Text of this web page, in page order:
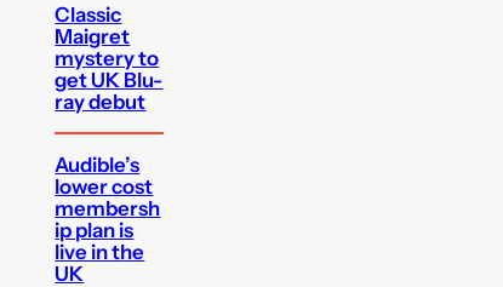
Classic
Maigret
mystery to
get UK Blu-
ray debut
Audible’s
lower cost
membersh
ip plan is
live in the
UK